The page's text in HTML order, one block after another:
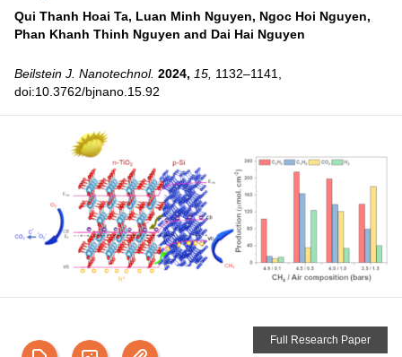
Qui Thanh Hoai Ta, Luan Minh Nguyen, Ngoc Hoi Nguyen,
Phan Khanh Thinh Nguyen and Dai Hai Nguyen
Beilstein J. Nanotechnol. 2024, 15, 1132–1141,
doi:10.3762/bjnano.15.92
Full Research Paper